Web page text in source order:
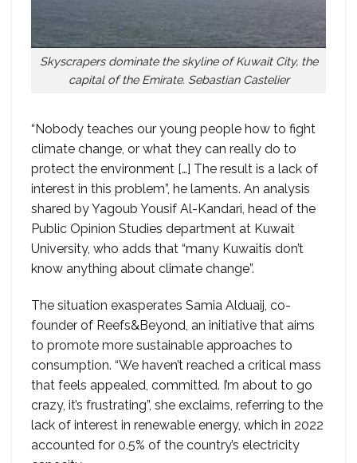
Skyscrapers dominate the skyline of Kuwait City, the
capital of the Emirate. Sebastian Castelier
“Nobody teaches our young people how to fight
climate change, or what they can really do to
protect the environment […] The result is a lack of
interest in this problem”, he laments. An analysis
shared by Yagoub Yousif Al-Kandari, head of the
Public Opinion Studies department at Kuwait
University, who adds that “many Kuwaitis don’t
know anything about climate change”.
The situation exasperates Samia Alduaij, co-
founder of Reefs&Beyond, an initiative that aims
to promote more sustainable approaches to
consumption. “We haven’t reached a critical mass
that feels appealed, committed. I’m about to go
crazy, it’s frustrating”, she exclaims, referring to the
lack of interest in renewable energy, which in 2022
accounted for 0.5% of the country’s electricity